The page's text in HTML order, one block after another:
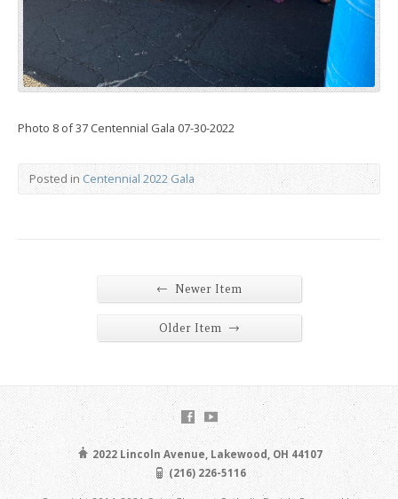
Photo 8 of 37 Centennial Gala 07-30-2022
Posted in Centennial 2022 Gala
← Newer Item
Older Item →
2022 Lincoln Avenue, Lakewood, OH 44107
(216) 226-5116